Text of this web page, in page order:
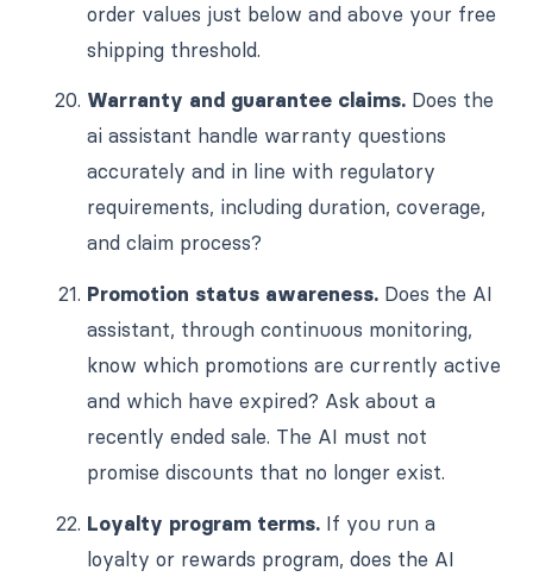
order values just below and above your free
shipping threshold.
Warranty and guarantee claims. Does the
ai assistant handle warranty questions
accurately and in line with regulatory
requirements, including duration, coverage,
and claim process?
Promotion status awareness. Does the AI
assistant, through continuous monitoring,
know which promotions are currently active
and which have expired? Ask about a
recently ended sale. The AI must not
promise discounts that no longer exist.
Loyalty program terms. If you run a
loyalty or rewards program, does the AI